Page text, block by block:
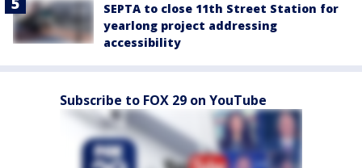
SEPTA to close 11th Street Station for
yearlong project addressing
accessibility
Subscribe to FOX 29 on YouTube